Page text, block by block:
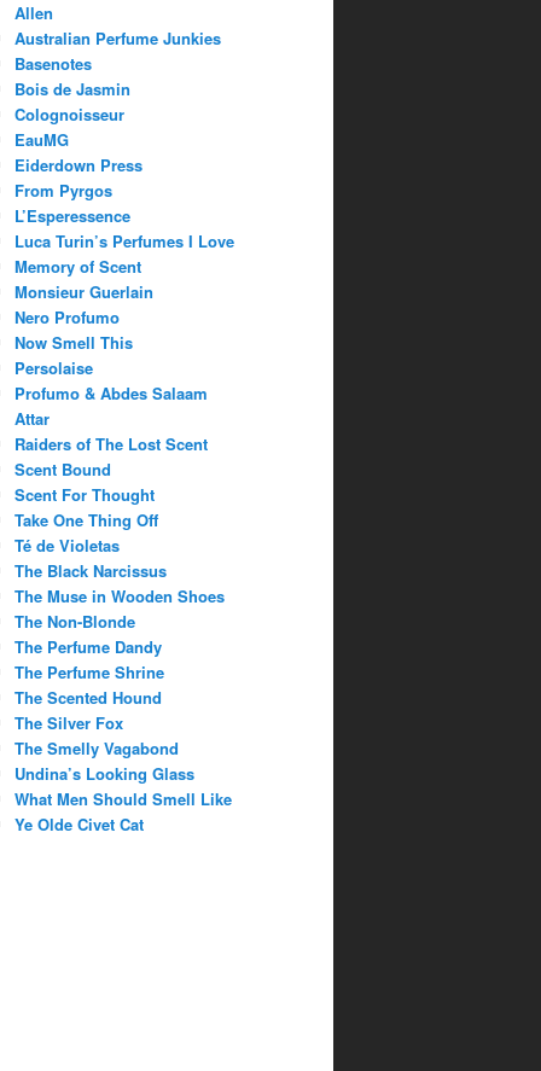
Allen
Australian Perfume Junkies
Basenotes
Bois de Jasmin
Colognoisseur
EauMG
Eiderdown Press
From Pyrgos
L’Esperessence
Luca Turin’s Perfumes I Love
Memory of Scent
Monsieur Guerlain
Nero Profumo
Now Smell This
Persolaise
Profumo & Abdes Salaam
Attar
Raiders of The Lost Scent
Scent Bound
Scent For Thought
Take One Thing Off
Té de Violetas
The Black Narcissus
The Muse in Wooden Shoes
The Non-Blonde
The Perfume Dandy
The Perfume Shrine
The Scented Hound
The Silver Fox
The Smelly Vagabond
Undina’s Looking Glass
What Men Should Smell Like
Ye Olde Civet Cat